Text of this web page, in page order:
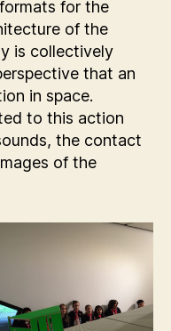
for the
of the
is collectively
that an
in space.
to this action
the contact
of the